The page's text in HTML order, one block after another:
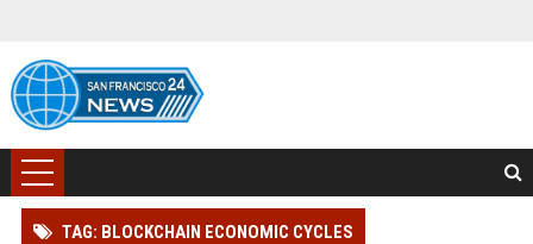
TAG: BLOCKCHAIN ECONOMIC CYCLES